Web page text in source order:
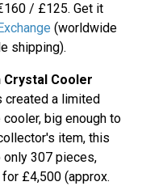
/ £125. Get it
(worldwide
shipping).
Crystal Cooler
created a limited
big enough to
item, this
307 pieces,
£4,500 (approx.